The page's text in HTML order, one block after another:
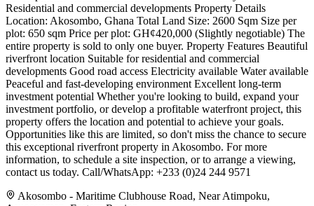
Residential and commercial developments Property Details
Location: Akosombo, Ghana Total Land Size: 2600 Sqm Size per
plot: 650 sqm Price per plot: GH¢420,000 (Slightly negotiable) The
entire property is sold to only one buyer. Property Features Beautiful
riverfront location Suitable for residential and commercial
developments Good road access Electricity available Water available
Peaceful and fast-developing environment Excellent long-term
investment potential Whether you're looking to build, expand your
investment portfolio, or develop a profitable waterfront project, this
property offers the location and potential to achieve your goals.
Opportunities like this are limited, so don't miss the chance to secure
this exceptional riverfront property in Akosombo. For more
information, to schedule a site inspection, or to arrange a viewing,
contact us today. Call/WhatsApp: +233 (0)24 244 9571
Akosombo - Maritime Clubhouse Road, Near Atimpoku,